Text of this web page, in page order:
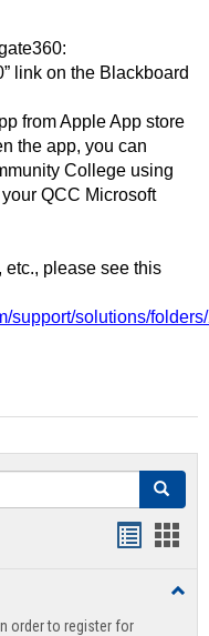
link on the Blackboard
from Apple App store
the app, you can
College using
QCC Microsoft
etc., please see this
support/solutions/
Search
view
order to register for